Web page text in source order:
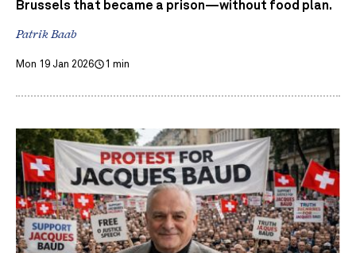
Brussels that became a prison—without food plan.
Patrik Baab
Mon 19 Jan 2026 1 min